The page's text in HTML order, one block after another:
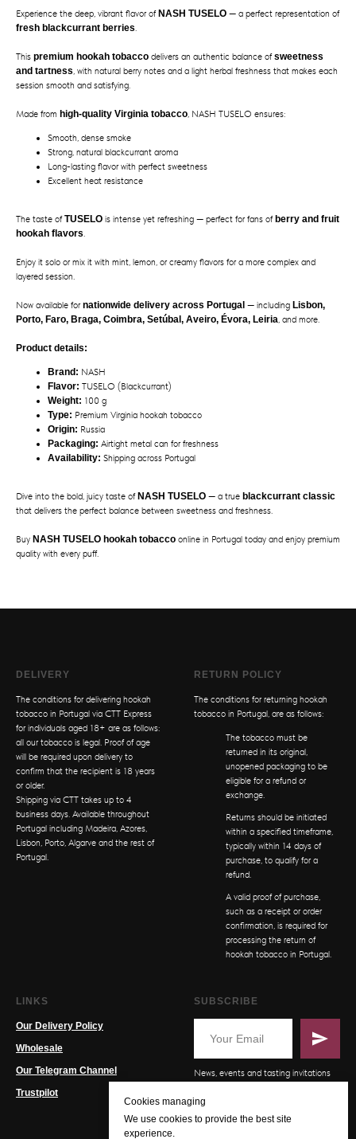
Experience the deep, vibrant flavor of NASH TUSELO — a perfect representation of
fresh blackcurrant berries.
This premium hookah tobacco delivers an authentic balance ofsweetness
and tartness, with natural berry notes and a light herbal freshness that makes each
session smooth and satisfying.
Made from high-quality Virginia tobacco, NASH TUSELO ensures:
Smooth, dense smoke
Strong, natural blackcurrant aroma
Long-lasting flavor with perfect sweetness
Excellent heat resistance
The taste ofTUSELO is intense yet refreshing — perfect for fans of berry and fruit
hookah flavors.
Enjoy it solo or mix it with mint, lemon, or creamy flavors for a more complex and
layered session.
Now available fornationwide delivery across Portugal — including Lisbon,
Porto, Faro, Braga, Coimbra, Setúbal, Aveiro, Évora, Leiria, and more.
Product details:
Brand: NASH
Flavor: TUSELO (Blackcurrant)
Weight: 100 g
Type: Premium Virginia hookah tobacco
Origin: Russia
Packaging: Airtight metal can for freshness
Availability: Shipping across Portugal
Dive into the bold, juicy taste of NASH TUSELO — a true blackcurrant classic
that delivers the perfect balance between sweetness and freshness.
Buy NASH TUSELO hookah tobacco online in Portugal today and enjoy premium
quality with every puff.
DELIVERY
The conditions for delivering hookah
tobacco in Portugal via CTT Express
for individuals aged 18+ are as follows:
all our tobacco is legal. Proof of age
will be required upon delivery to
confirm that the recipient is 18 years
or older.
Shipping via CTT takes up to 4
business days. Available throughout
Portugal including Madeira, Azores,
Lisbon, Porto, Algarve and the rest of
Portugal.
RETURN POLICY
The conditions for returning hookah
tobacco in Portugal, are as follows:
The tobacco must be
returned in its original,
unopened packaging to be
eligible for a refund or
exchange.
Returns should be initiated
within a specified timeframe,
typically within 14 days of
purchase, to qualify for a
refund.
A valid proof of purchase,
such as a receipt or order
confirmation, is required for
processing the return of
hookah tobacco in Portugal.
LINKS
Our Delivery Policy
Wholesale
Our Telegram Channel
Trustpilot
SUBSCRIBE
News, events and tasting invitations
Cookies managing
We use cookies to provide the best site
experience.